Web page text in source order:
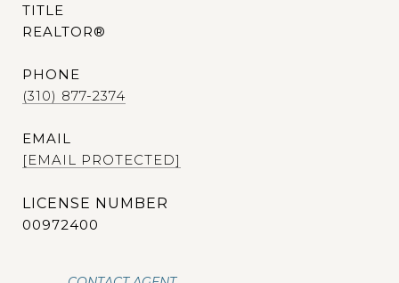
TITLE
REALTOR®
PHONE
(310) 877-2374
EMAIL
[EMAIL PROTECTED]
00972400